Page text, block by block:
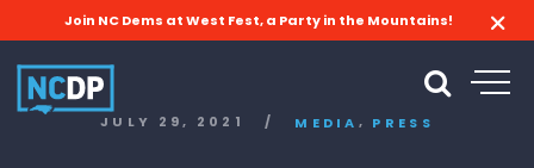
Join NC Dems at West Fest, a Party in the Mountains!
JULY 29, 2021 / MEDIA , PRESS